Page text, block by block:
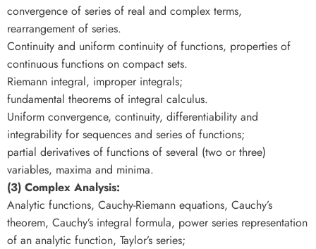
convergence of series of real and complex terms,
rearrangement of series.
Continuity and uniform continuity of functions, properties of
continuous functions on compact sets.
Riemann integral, improper integrals;
fundamental theorems of integral calculus.
Uniform convergence, continuity, differentiability and
integrability for sequences and series of functions;
partial derivatives of functions of several (two or three)
variables, maxima and minima.
(3) Complex Analysis:
Analytic functions, Cauchy-Riemann equations, Cauchy’s
theorem, Cauchy’s integral formula, power series representation
of an analytic function, Taylor’s series;